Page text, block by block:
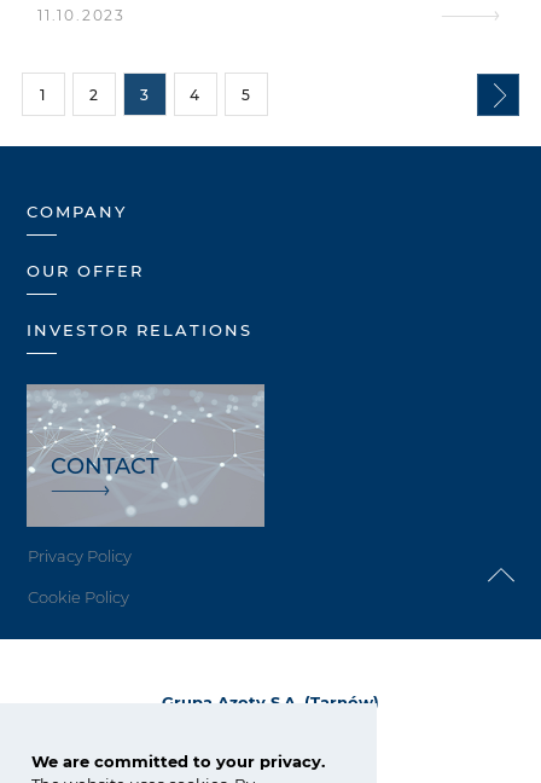
We are committed to your privacy.
11.10.2023
1 2 3 4 5
COMPANY
OUR OFFER
INVESTOR RELATIONS
CONTACT
Privacy Policy
Cookie Policy
Grupa Azoty S.A. (Tarnów)
33-101 Tarnów, Polska